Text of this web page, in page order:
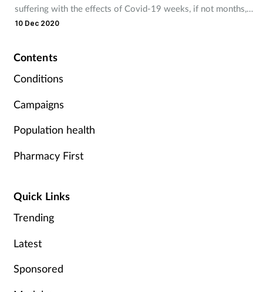
Footcare
Incontinence
Infection
Joint health
Lung health
Men's health
suffering with the effects of Covid-19 weeks, if not months,
later?
10 Dec 2020
Contents
Conditions
Campaigns
Population health
Pharmacy First
Quick Links
Trending
Latest
Sponsored